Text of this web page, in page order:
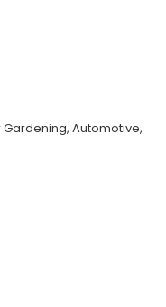
Automotive,